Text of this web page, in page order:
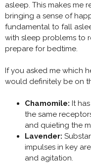
asleep. This makes me
bringing a sense of
fundamental to fall
with sleep problems to
prepare for bedtime.
If you asked me which
would definitely be on
Chamomile: It
the same
and quieting the
Lavender:
impulses in key
and agitation.